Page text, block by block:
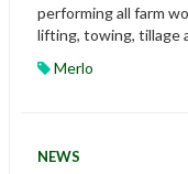
performing all farm
lifting, towing, tillage
Merlo
NEWS